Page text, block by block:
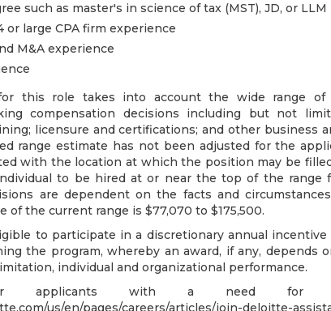
such as master's in science of tax (MST), JD, or LLM
or large CPA firm experience
M&A experience
this role takes into account the wide range of
compensation decisions including but not
licensure and certifications; and other business
range estimate has not been adjusted for the
with the location at which the position may be
to be hired at or near the top of the range
are dependent on the facts and
of the current range is $77,070 to $175,500.
to participate in a discretionary annual incentive
the program, whereby an award, if any, depends
individual and organizational performance.
applicants with a need for
us/en/pages/careers/articles/join-deloitte-